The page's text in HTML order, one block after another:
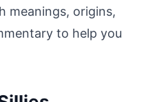
meanings, origins,
to help you